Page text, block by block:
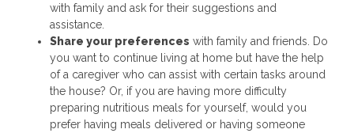
with family and ask for their suggestions and
assistance.
Share your preferences with family and friends. Do
you want to continue living at home but have the help
of a caregiver who can assist with certain tasks around
the house? Or, if you are having more difficulty
preparing nutritious meals for yourself, would you
prefer having meals delivered or having someone